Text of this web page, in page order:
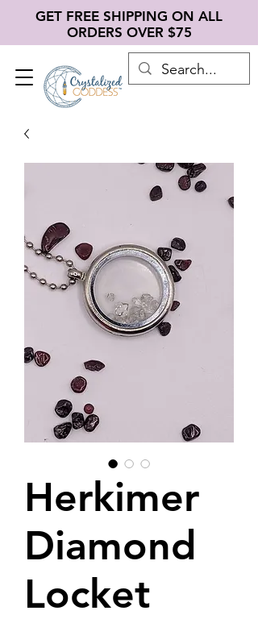
GET FREE SHIPPING ON ALL
ORDERS OVER $75
Herkimer
Diamond
Locket